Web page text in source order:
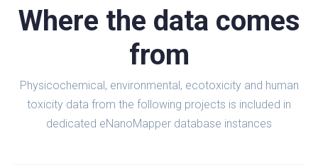
Where the data comes
from
Physicochemical, environmental, ecotoxicity and human
toxicity data from the following projects is included in
dedicated eNanoMapper database instances